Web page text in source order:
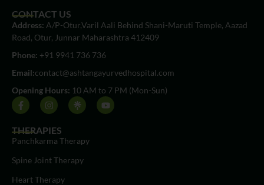
CONTACT US
Address: A/P-Otur,Varil Aali Behind Shani-Maruti Temple, Aazad
Road, Otur, Junnar Maharashtra 412409
Phone: +91 9941 736 736
Email:contact@ashtangayurvedhospital.com
Opening Hours: 10 AM to 7 PM (Mon-Sun)
THERAPIES
Panchkarma Therapy
Spine Joint Therapy
Heart Therapy